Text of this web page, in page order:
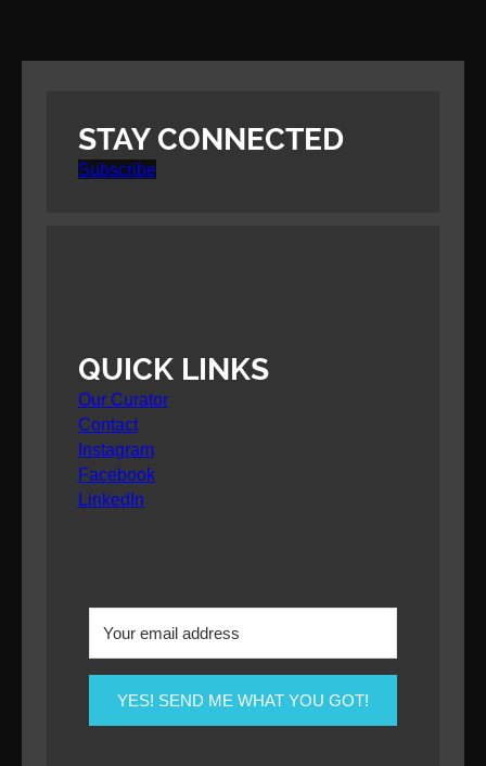
STAY CONNECTED
Subscribe
QUICK LINKS
Our Curator
Contact
Instagram
Facebook
LinkedIn
YES! SEND ME WHAT YOU GOT!